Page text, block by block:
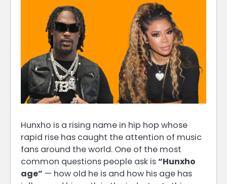
Hunxho is a rising name in hip hop whose
rapid rise has caught the attention of music
fans around the world. One of the most
common questions people ask is“Hunxho
age” — how old he is and how his age has